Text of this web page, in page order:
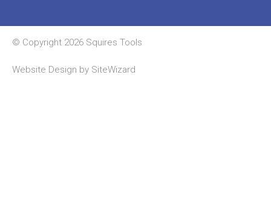
© Copyright 2026 Squires Tools
Website Design by SiteWizard